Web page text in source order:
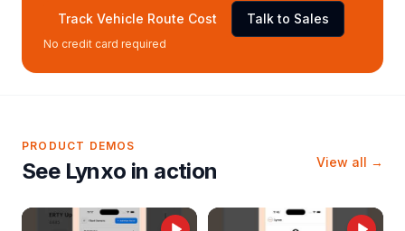
Track Vehicle Route Cost Talk to Sales
No credit card required
PRODUCT DEMOS
See Lynxo in action View all →